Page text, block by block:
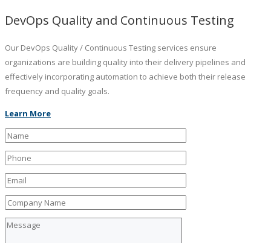
DevOps Quality and Continuous Testing
Our DevOps Quality / Continuous Testing services ensure
organizations are building quality into their delivery pipelines and
effectively incorporating automation to achieve both their release
frequency and quality goals.
Learn More